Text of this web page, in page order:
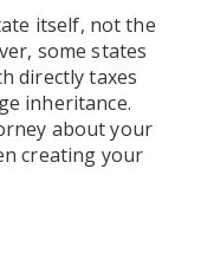
itself, not the
some states
directly taxes
inheritance.
about your
creating your